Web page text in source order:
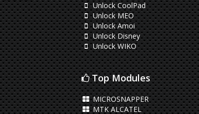
Unlock CoolPad
Unlock MEO
Unlock Amoi
Unlock Disney
Unlock WIKO
Top Modules
MICROSNAPPER
MTK ALCATEL